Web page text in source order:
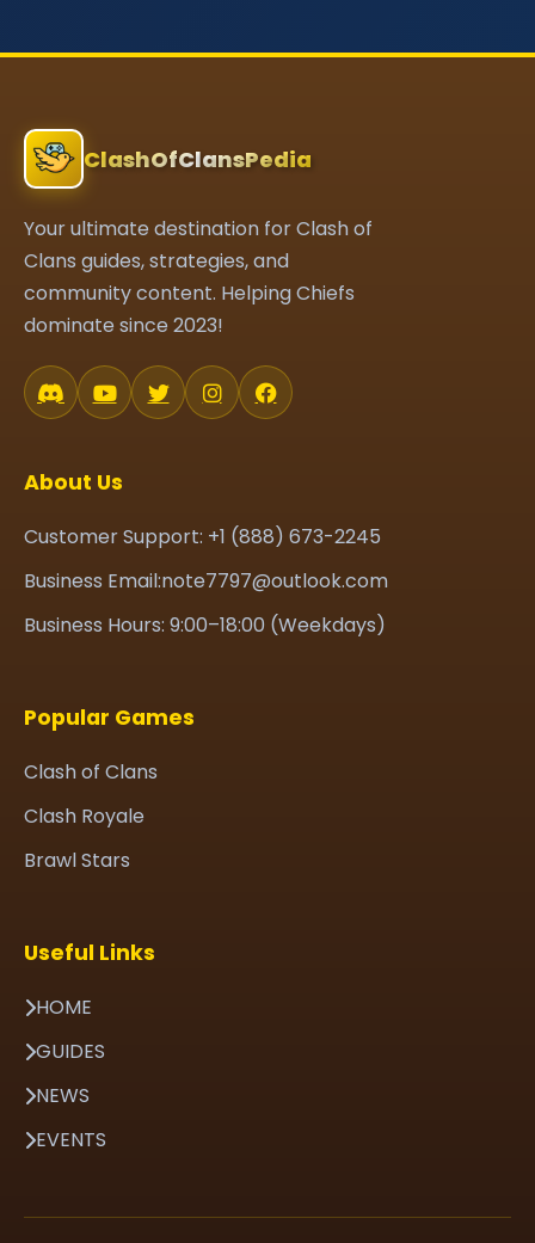
ClashOfClansPedia
Your ultimate destination for Clash of
Clans guides, strategies, and
community content. Helping Chiefs
dominate since 2023!
About Us
Customer Support: +1 (888) 673-2245
Business Email:note7797@outlook.com
Business Hours: 9:00–18:00 (Weekdays)
Popular Games
Clash of Clans
Clash Royale
Brawl Stars
Useful Links
HOME
GUIDES
NEWS
EVENTS